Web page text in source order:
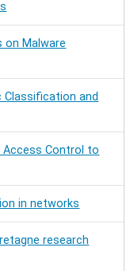
on Malware
Classification and
Access Control to
in networks
research